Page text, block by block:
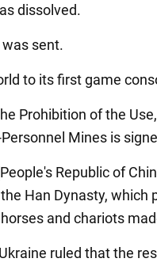
dissolved.
sent.
to its first game
Prohibition of the
Mines is
Republic of
Han Dynasty, which
and chariots
ruled that the